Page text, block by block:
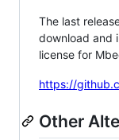
The last
download and
license for
https://
Other